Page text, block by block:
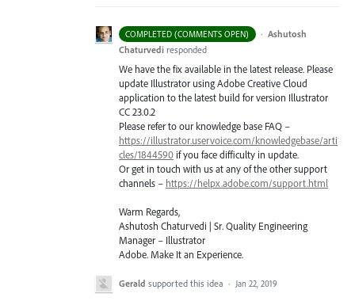
COMPLETED (COMMENTS OPEN) · Ashutosh
Chaturvedi responded
We have the fix available in the latest release. Please
update Illustrator using Adobe Creative Cloud
application to the latest build for version Illustrator
CC 23.0.2
Please refer to our knowledge base FAQ –
https://illustrator.uservoice.com/knowledgebase/arti
cles/1844590 if you face difficulty in update.
Or get in touch with us at any of the other support
channels – https://helpx.adobe.com/support.html
Warm Regards,
Ashutosh Chaturvedi | Sr. Quality Engineering
Manager – Illustrator
Adobe. Make It an Experience.
Gerald supported this idea · Jan 22, 2019